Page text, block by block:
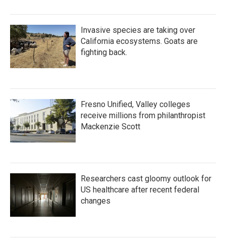
Invasive species are taking over
California ecosystems. Goats are
fighting back.
Fresno Unified, Valley colleges
receive millions from philanthropist
Mackenzie Scott
Researchers cast gloomy outlook for
US healthcare after recent federal
changes